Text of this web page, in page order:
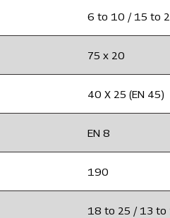
6 to 10 / 15 to
75 x 20
40 X 25 (EN 45)
EN 8
190
18 to 25 / 13 to